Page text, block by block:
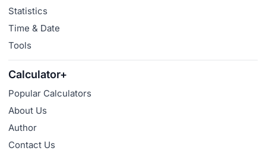
Statistics
Time & Date
Tools
Calculator+
Popular Calculators
About Us
Author
Contact Us